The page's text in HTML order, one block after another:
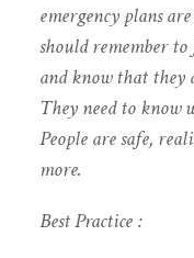
emergency plans
should remember
and know that they
They need to know
People are safe,
more.
Best Practice :